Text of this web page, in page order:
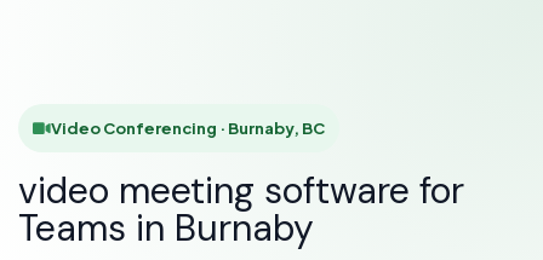
Video Conferencing · Burnaby, BC
video meeting software for
Teams in Burnaby